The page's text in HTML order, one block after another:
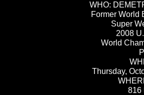
WHO:
Former World
Super
2008
World
Thursday,
816